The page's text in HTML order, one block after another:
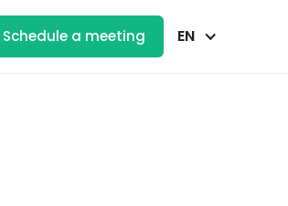
Schedule a meeting EN